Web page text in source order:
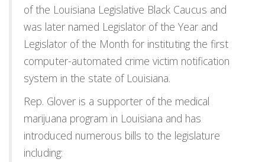
of the Louisiana Legislative Black Caucus and
was later named Legislator of the Year and
Legislator of the Month for instituting the first
computer-automated crime victim notification
system in the state of Louisiana.
Rep. Glover is a supporter of the medical
marijuana program in Louisiana and has
introduced numerous bills to the legislature
including: